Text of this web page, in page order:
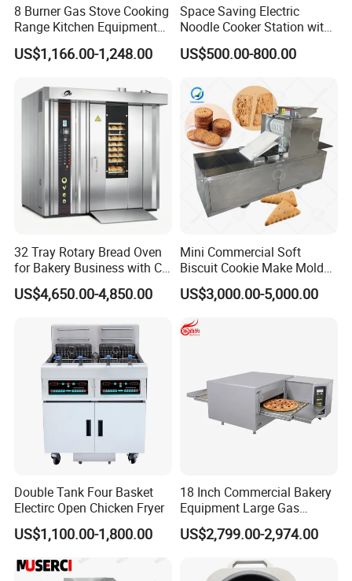
8 Burner Gas Stove Cooking
Range Kitchen Equipment
with Gas Oven for
Commercial
Baking/Restaurant/Hotel
US$1,166.00-1,248.00
Space Saving Electric
Noodle Cooker Station with
Six Baskets and Two Tanks
US$500.00-800.00
32 Tray Rotary Bread Oven
for Bakery Business with CE
Certification
US$4,650.00-4,850.00
Mini Commercial Soft
Biscuit Cookie Make Mold
Press Rotary Mould Form
Machine for Small Business
Make Cookie
US$3,000.00-5,000.00
Double Tank Four Basket
Electirc Open Chicken Fryer
US$1,100.00-1,800.00
18 Inch Commercial Bakery
Equipment Large Gas
Conveyor Pizza Baking
Oven Machine with Digital
Control Panel for Restaurant
Hotel (GPX-18)
US$2,799.00-2,974.00